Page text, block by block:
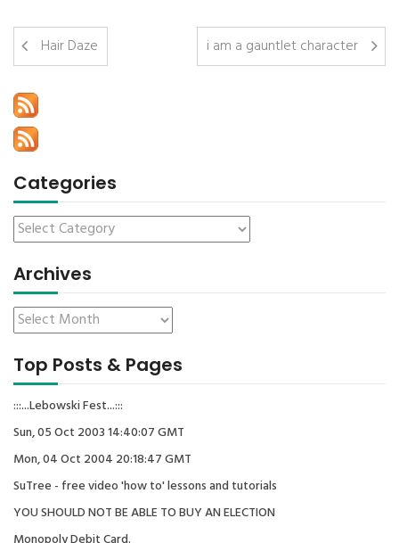
Hair Daze i am a gauntlet character
Categories
Archives
Top Posts & Pages
:::...Lebowski Fest...:::
Sun, 05 Oct 2003 14:40:07 GMT
Mon, 04 Oct 2004 20:18:47 GMT
SuTree - free video 'how to' lessons and tutorials
YOU SHOULD NOT BE ABLE TO BUY AN ELECTION